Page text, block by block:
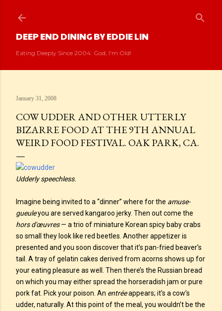
DEEP END DINING BY EDDIE LIN
Eating Deeply Since 2004. God, I'm Old!
January 31, 2008
COW UDDER AND OTHER UTTERLY
BIZARRE FOOD AT THE 9TH ANNUAL
WEIRD FOOD FESTIVAL. OAK PARK, CA.
Udderly speechless.
Imagine being invited to a “dinner” where for the amuse-
gueuleyou are served kangaroo jerky. Then out come the
hors d'œuvres— a trio of miniature Korean spicy baby crabs
so small they look like red beetles. Another appetizer is
presented and you soon discover that it’s pan-fried beaver’s
tail. A tray of gelatin cakes derived from acorns shows up for
your eating pleasure as well. Then there’s the Russian bread
on which you may either spread the horseradish jam or pure
pork fat. Pick your poison. An entréeappears; it’s a cow’s
udder, naturally. At this point of the meal, you wouldn’t be the